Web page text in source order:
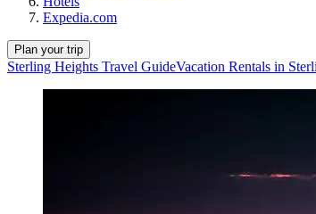
Expedia.com
Plan your trip
Sterling Heights Travel GuideVacation Rentals in